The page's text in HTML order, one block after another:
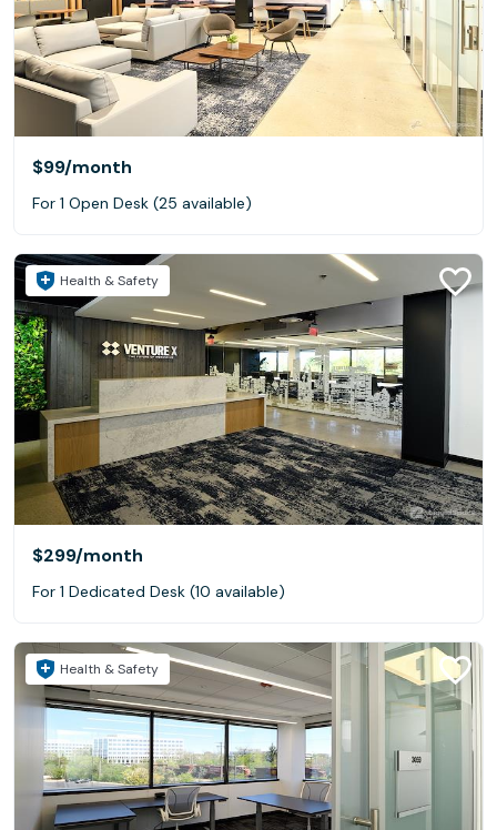
$99/month
For 1 Open Desk (25 available)
Health & Safety
$299/month
For 1 Dedicated Desk (10 available)
Health & Safety